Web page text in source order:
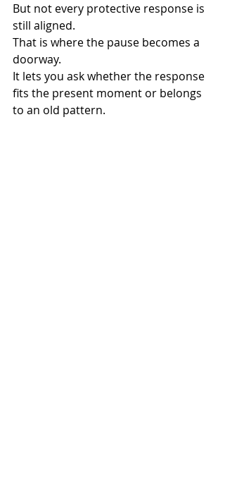
But not every protective response is
still aligned.
That is where the pause becomes a
doorway.
It lets you ask whether the response
fits the present moment or belongs
to an old pattern.